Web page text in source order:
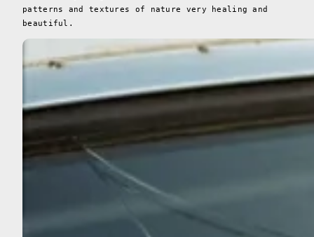
patterns and textures of nature very healing and
beautiful.